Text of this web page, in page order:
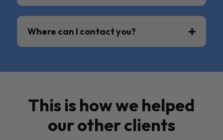
Where can I contact you?
This is how we helped
our other clients